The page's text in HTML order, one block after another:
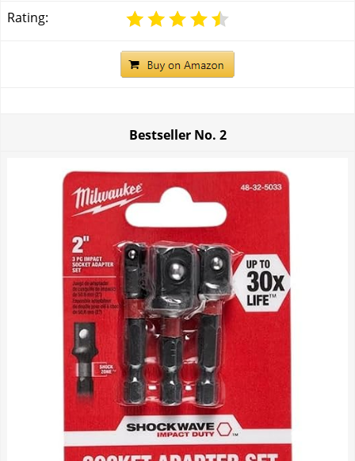
Rating:
Bestseller No. 2